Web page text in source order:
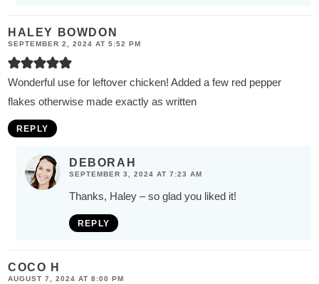
HALEY BOWDON
SEPTEMBER 2, 2024 AT 5:52 PM
Wonderful use for leftover chicken! Added a few red pepper
flakes otherwise made exactly as written
REPLY
DEBORAH
SEPTEMBER 3, 2024 AT 7:23 AM
Thanks, Haley – so glad you liked it!
REPLY
COCO H
AUGUST 7, 2024 AT 8:00 PM